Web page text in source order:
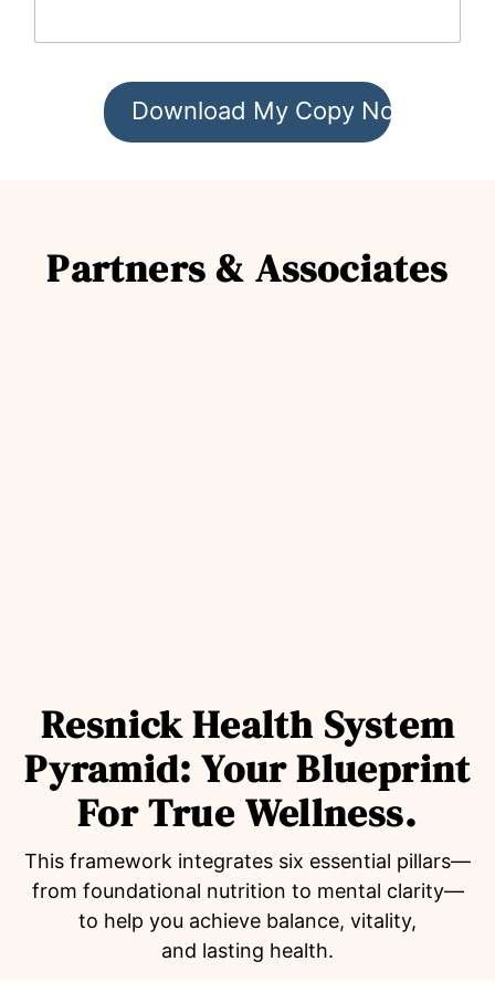
Download My Copy Now
Partners & Associates
Resnick Health System
Pyramid: Your Blueprint
For True Wellness.
This framework integrates six essential pillars—
from foundational nutrition to mental clarity—
to help you achieve balance, vitality,
and lasting health.